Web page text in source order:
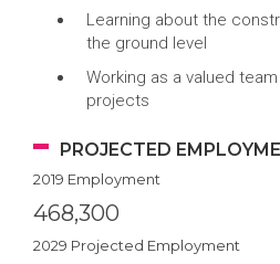
Learning about the
the ground level
Working as a valued
projects
PROJECTED
2019 Employment
468,300
2029 Projected Employment